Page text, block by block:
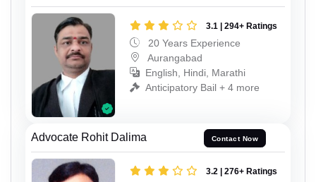
3.1 | 294+ Ratings
20 Years Experience
Aurangabad
English, Hindi, Marathi
Anticipatory Bail + 4 more
Advocate Rohit Dalima Contact Now
3.2 | 276+ Ratings